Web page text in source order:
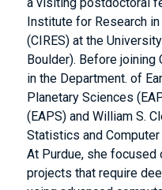
Institute for Research
(CIRES) at the
Boulder). Before joining
in the Department. of
Planetary Sciences
(EAPS) and William S.
Statistics and
At Purdue, she
projects that require